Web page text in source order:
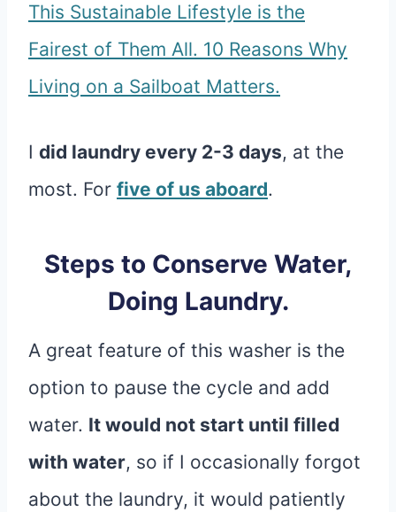
This Sustainable Lifestyle is the
Fairest of Them All. 10 Reasons Why
Living on a Sailboat Matters.
I did laundry every 2-3 days, at the
most. For five of us aboard.
Steps to Conserve Water,
Doing Laundry.
A great feature of this washer is the
option to pause the cycle and add
water. It would not start until filled
with water, so if I occasionally forgot
about the laundry, it would patiently